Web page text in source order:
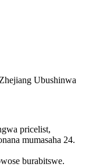
Ubushinwa
pricelist,
mumasaha 24.
burabitswe.